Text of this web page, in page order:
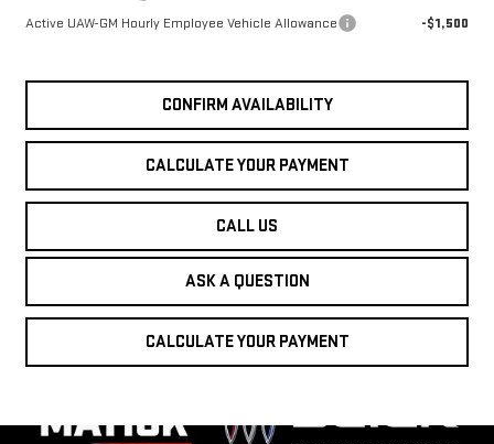
Active UAW-GM Hourly Employee Vehicle Allowance
-$1,500
CONFIRM AVAILABILITY
CALCULATE YOUR PAYMENT
CALL US
ASK A QUESTION
CALCULATE YOUR PAYMENT